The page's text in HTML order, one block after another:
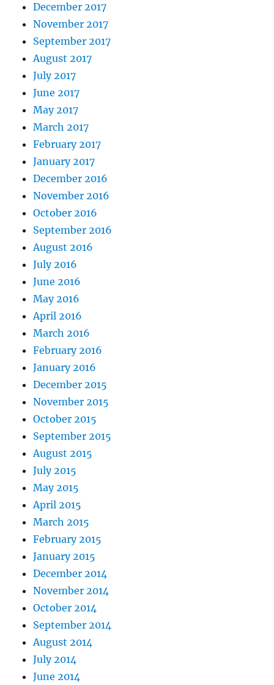
December 2017
November 2017
September 2017
August 2017
July 2017
June 2017
May 2017
March 2017
February 2017
January 2017
December 2016
November 2016
October 2016
September 2016
August 2016
July 2016
June 2016
May 2016
April 2016
March 2016
February 2016
January 2016
December 2015
November 2015
October 2015
September 2015
August 2015
July 2015
May 2015
April 2015
March 2015
February 2015
January 2015
December 2014
November 2014
October 2014
September 2014
August 2014
July 2014
June 2014